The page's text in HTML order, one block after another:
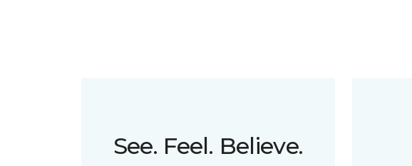
See. Feel. Believe.